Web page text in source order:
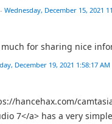
- Wednesday, December 15, 2021
much for sharing nice
December 19, 2021 1:58:17 AM
hancehax.com/
7</a> has a very